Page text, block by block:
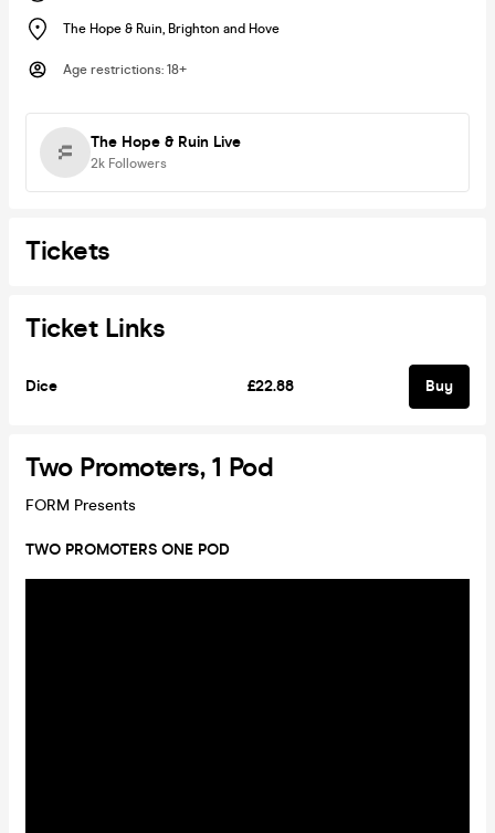
The Hope & Ruin, Brighton and Hove
Age restrictions: 18+
The Hope & Ruin Live
2k Followers
Tickets
Ticket Links
Dice £22.88 Buy
Two Promoters, 1 Pod
FORM Presents
TWO PROMOTERS ONE POD